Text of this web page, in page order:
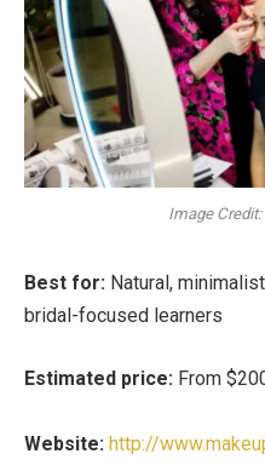
Image
Best for: Natural,
bridal-focused learners
Estimated price: From
Website: http://